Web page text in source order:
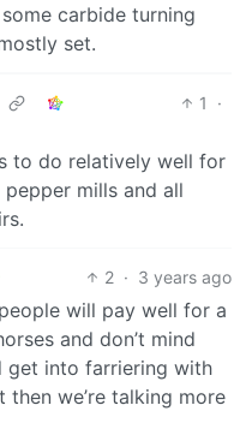
carbide turning
set.
1
·
to do relatively well for
mills and all
2 · 3 years ago
will pay well for a
and don’t mind
get into farriering with
then we’re talking more